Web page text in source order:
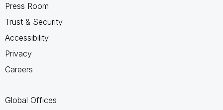
Press Room
Trust & Security
Accessibility
Privacy
Careers
Global Offices